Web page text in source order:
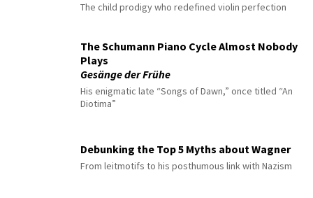
The child prodigy who redefined violin perfection
The Schumann Piano Cycle Almost Nobody
Plays
Gesänge der Frühe
His enigmatic late “Songs of Dawn,” once titled “An
Diotima”
Debunking the Top 5 Myths about Wagner
From leitmotifs to his posthumous link with Nazism